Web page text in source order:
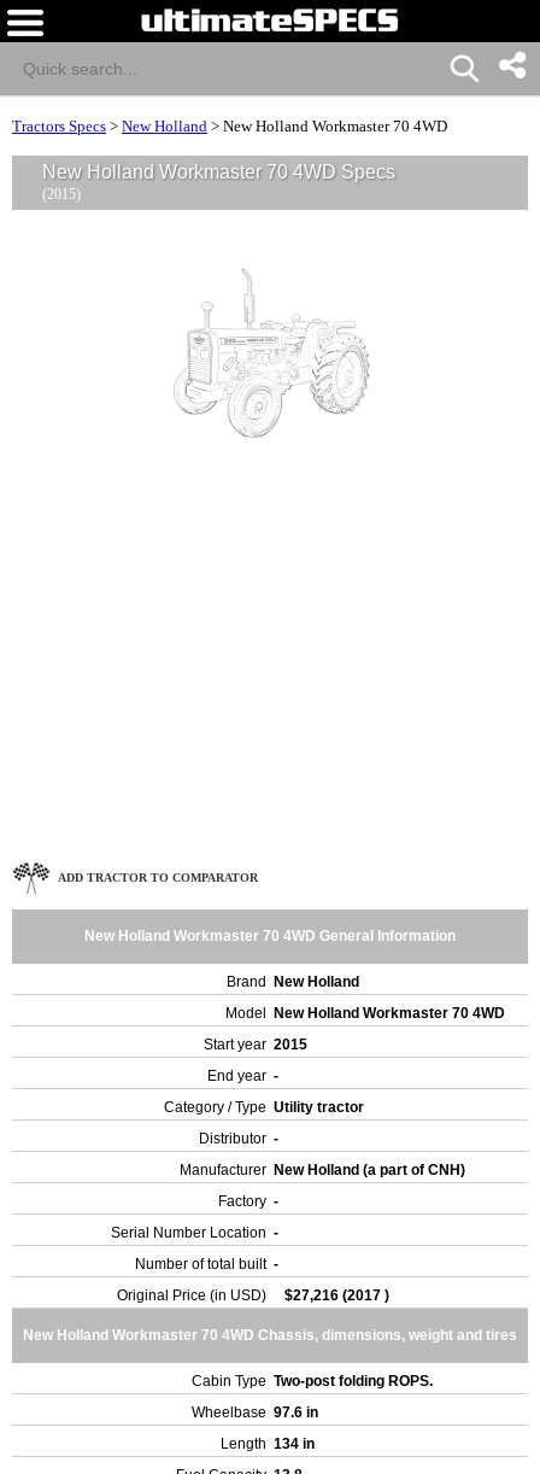
Tractors Specs > New Holland > New Holland Workmaster 70 4WD
New Holland Workmaster 70 4WD Specs
(2015)
ADD TRACTOR TO COMPARATOR
New Holland Workmaster 70 4WD General Information
Brand
New Holland
Model
New Holland Workmaster 70 4WD
Start year 2015
End year -
Category / Type Utility tractor
Distributor -
Manufacturer New Holland (a part of CNH)
Factory -
Serial Number Location -
Number of total built -
Original Price (in USD)
$27,216 (2017 )
New Holland Workmaster 70 4WD Chassis, dimensions, weight and tires
Cabin Type Two-post folding ROPS.
Wheelbase 97.6 in
Length 134 in